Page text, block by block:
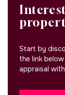
Start by
the link
appraisal